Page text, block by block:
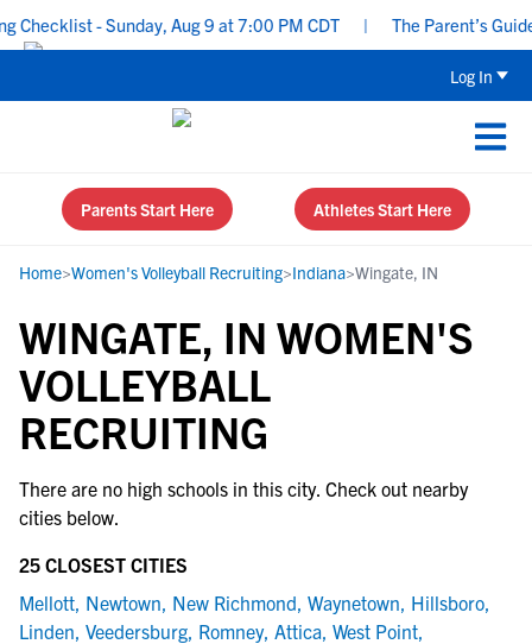
- Sunday, Aug 9 at 7:00 PM CDT The Parent’s
Log In
Parents Start Here Athletes Start Here
Home>Women's Volleyball Recruiting>Indiana>Wingate, IN
WINGATE, IN WOMEN'S
VOLLEYBALL
RECRUITING
There are no high schools in this city. Check out nearby
cities below.
25 CLOSEST CITIES
Mellott, Newtown, New Richmond, Waynetown, Hillsboro,
Linden, Veedersburg, Romney, Attica, West Point,